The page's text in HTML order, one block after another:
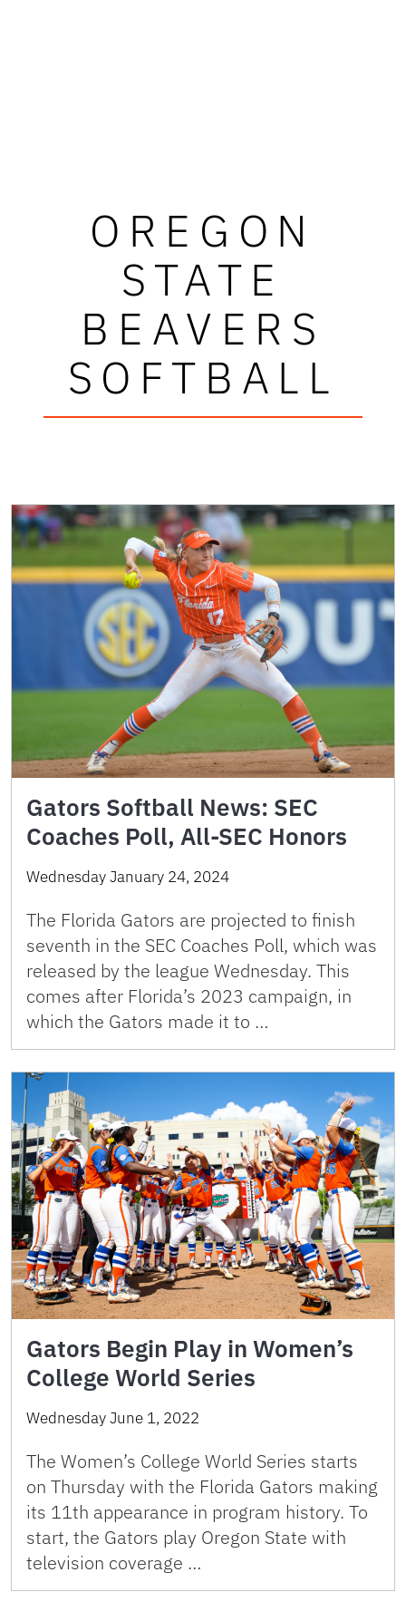
OREGON
STATE
BEAVERS
SOFTBALL
Gators Softball News: SEC
Coaches Poll, All-SEC Honors
Wednesday January 24, 2024
The Florida Gators are projected to finish
seventh in the SEC Coaches Poll, which was
released by the league Wednesday. This
comes after Florida’s 2023 campaign, in
which the Gators made it to …
Gators Begin Play in Women’s
College World Series
Wednesday June 1, 2022
The Women’s College World Series starts
on Thursday with the Florida Gators making
its 11th appearance in program history. To
start, the Gators play Oregon State with
television coverage …